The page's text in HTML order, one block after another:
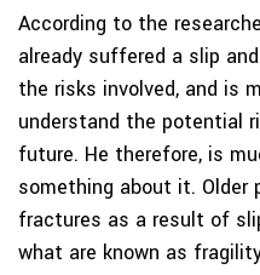
According to the
already suffered a slip
the risks involved, and is
understand the potential
future. He therefore, is
something about it.
fractures as a result of
what are known as